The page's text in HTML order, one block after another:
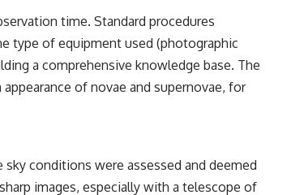
Next**
to X-File Findings**
time. Standard procedures
type of equipment used (photographic
a comprehensive knowledge base. The
of novae and supernovae, for
conditions were assessed and deemed
images, especially with a telescope of